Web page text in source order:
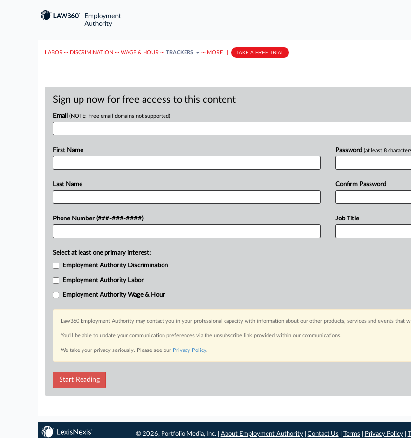
LABOR ··· DISCRIMINATION ··· WAGE & HOUR ··· TRACKERS ··· MORE TAKE A FREE TRIAL
Sign up now for free access to this content
Email (NOTE: Free email domains not supported)
First Name
Last Name
Phone Number (###-###-####)
Password (at least 8
Confirm Password
Job Title
Select at least one primary interest:
Employment Authority Discrimination
Employment Authority Labor
Employment Authority Wage & Hour
Law360 Employment Authority may contact you in your professional capacity with information about our other products, services and events that
You’ll be able to update your communication preferences via the unsubscribe link provided within our communications.
We take your privacy seriously. Please see our Privacy Policy.
Start Reading
© 2026, Portfolio Media, Inc. | About Employment Authority| Contact Us Terms Privacy Policy|